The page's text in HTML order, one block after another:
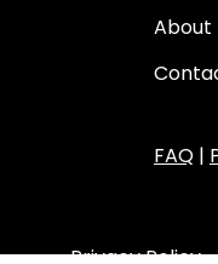
About
FAQ |
Privacy Policy